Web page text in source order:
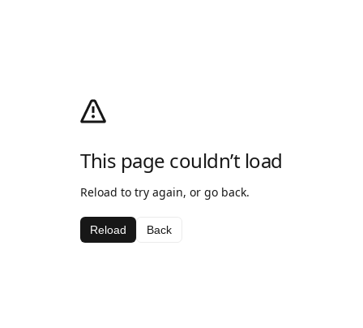
This page couldn’t load
Reload to try again, or go back.
Reload Back